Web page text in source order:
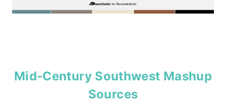
Mid-Century Southwest Mashup
Sources